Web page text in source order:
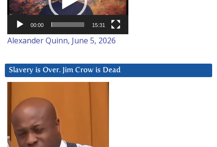
00:00 15:31
Alexander Quinn, June 5, 2026
Slavery is Over. Jim Crow is Dead
Player